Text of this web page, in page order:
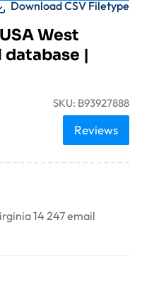
Download CSV Filetype
West
database |
SKU: B93927888
Reviews
14 247 email